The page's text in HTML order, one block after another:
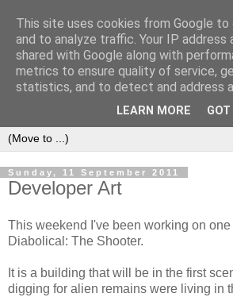
Sunday, 11 September 2011
Developer Art
This weekend I've been working on
Diabolical: The Shooter.
It is a building that will be in the first
digging for alien remains were living in
This site uses cookies from Google
and to analyze traffic. Your IP address
shared with Google along with
metrics to ensure quality of service,
statistics, and to detect and address
LEARN MORE